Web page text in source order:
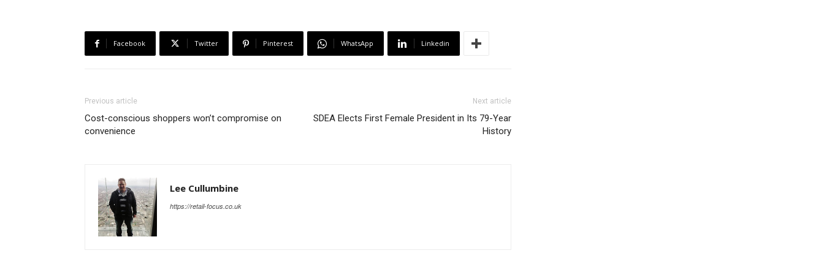
Facebook Twitter Pinterest WhatsApp Linkedin
Previous article
Cost-conscious shoppers won’t compromise on
convenience
Next article
SDEA Elects First Female President in Its 79-Year
History
Lee Cullumbine
https://retail-focus.co.uk